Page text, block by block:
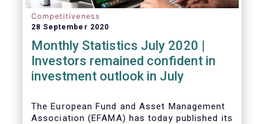
Competitiveness
28 September 2020
Monthly Statistics July 2020 |
Investors remained confident in
investment outlook in July
The European Fund and Asset Management
Association (EFAMA) has today published its